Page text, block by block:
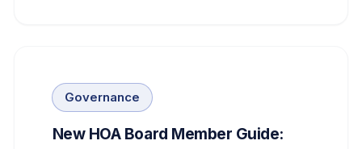
Governance
New HOA Board Member Guide: